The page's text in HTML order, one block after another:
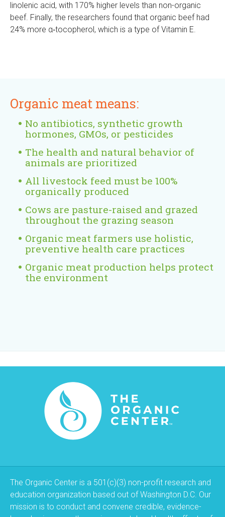
i
s
e
a
)
linolenic acid, with 170% higher levels than non-organic
beef. Finally, the researchers found that organic beef had
24% more α‐tocopherol, which is a type of Vitamin E.
Organic meat means:
No antibiotics, synthetic growth
hormones, GMOs, or pesticides
The health and natural behavior of
animals are prioritized
All livestock feed must be 100%
organically produced
Cows are pasture-raised and grazed
throughout the grazing season
Organic meat farmers use holistic,
preventive health care practices
Organic meat production helps protect
the environment
The Organic Center is a 501(c)(3) non-profit research and
education organization based out of Washington D.C. Our
mission is to conduct and convene credible, evidence-